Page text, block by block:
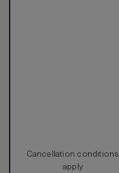
Cancellation conditions
apply